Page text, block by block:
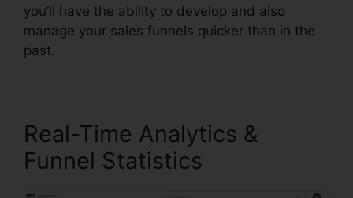
you’ll have the ability to develop and also
manage your sales funnels quicker than in the
past.
Real-Time Analytics &
Funnel Statistics